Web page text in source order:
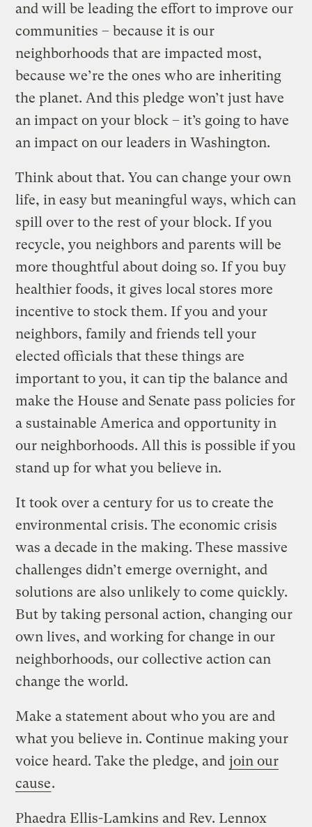
and will be leading the effort to improve our
communities – because it is our
neighborhoods that are impacted most,
because we’re the ones who are inheriting
the planet. And this pledge won’t just have
an impact on your block – it’s going to have
an impact on our leaders in Washington.
Think about that. You can change your own
life, in easy but meaningful ways, which can
spill over to the rest of your block. If you
recycle, you neighbors and parents will be
more thoughtful about doing so. If you buy
healthier foods, it gives local stores more
incentive to stock them. If you and your
neighbors, family and friends tell your
elected officials that these things are
important to you, it can tip the balance and
make the House and Senate pass policies for
a sustainable America and opportunity in
our neighborhoods. All this is possible if you
stand up for what you believe in.
It took over a century for us to create the
environmental crisis. The economic crisis
was a decade in the making. These massive
challenges didn’t emerge overnight, and
solutions are also unlikely to come quickly.
But by taking personal action, changing our
own lives, and working for change in our
neighborhoods, our collective action can
change the world.
Make a statement about who you are and
what you believe in. Continue making your
voice heard. Take the pledge, and join our
cause.
Phaedra Ellis-Lamkins and Rev. Lennox